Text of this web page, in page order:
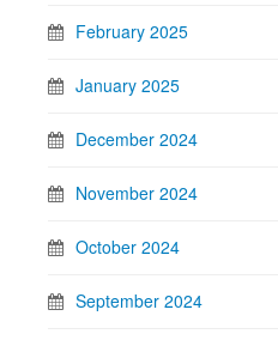
February 2025
January 2025
December 2024
November 2024
October 2024
September 2024